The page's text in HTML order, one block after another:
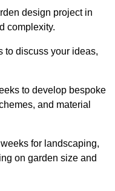
design project in
complexity.
to discuss your ideas,
to develop bespoke
and material
for landscaping,
on garden size and